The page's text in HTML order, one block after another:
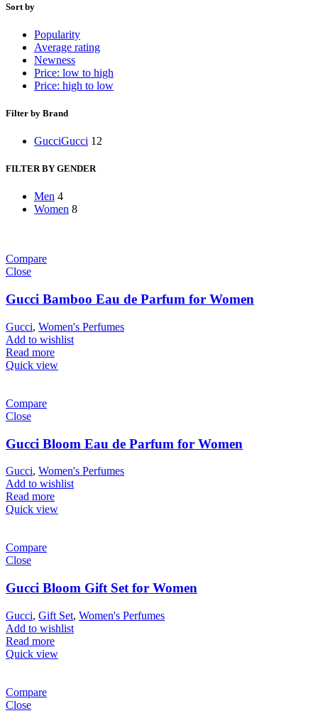
Sort by
Popularity
Average rating
Newness
Price: low to high
Price: high to low
Filter by Brand
GucciGucci 12
FILTER BY GENDER
Men 4
Women 8
Compare
Close
Gucci Bamboo Eau de Parfum for Women
Gucci, Women's Perfumes
Add to wishlist
Read more
Quick view
Compare
Close
Gucci Bloom Eau de Parfum for Women
Gucci, Women's Perfumes
Add to wishlist
Read more
Quick view
Compare
Close
Gucci Bloom Gift Set for Women
Gucci, Gift Set, Women's Perfumes
Add to wishlist
Read more
Quick view
Compare
Close